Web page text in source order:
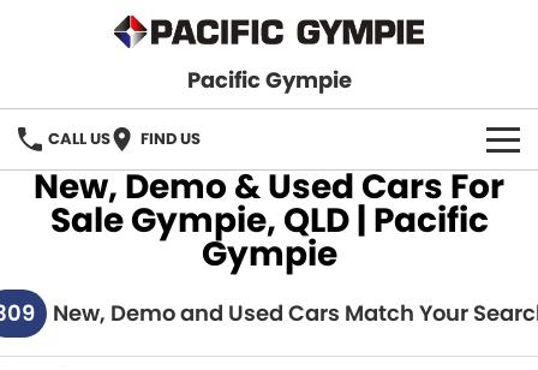
Pacific Gympie
CALL US FIND US
BRANDS
Honda
Hyundai
New Cars
SPECIALS
New, Demo & Used Cars For
Sale Gympie, QLD | Pacific
Gympie
New, Demo and Used Cars Match Your